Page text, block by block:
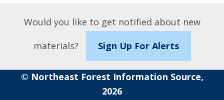
Would you like to get notified about new
materials?
Sign Up For Alerts
© Northeast Forest Information Source,
2026